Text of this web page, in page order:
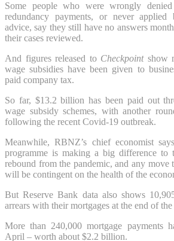
Some people who were wrongly
redundancy payments, or never applied
advice, say they still have no answers
their cases reviewed.
And figures released to Checkpointshow
wage subsidies have been given to
paid company tax.
So far, $13.2 billion has been paid out
wage subsidy schemes, with another
following the recent Covid-19 outbreak.
Meanwhile, RBNZ’s chief economist
programme is making a big difference to
rebound from the pandemic, and any move
will be contingent on the health of the
But Reserve Bank data also shows
arrears with their mortgages at the end of
More than 240,000 mortgage payments
April – worth about $2.2 billion.